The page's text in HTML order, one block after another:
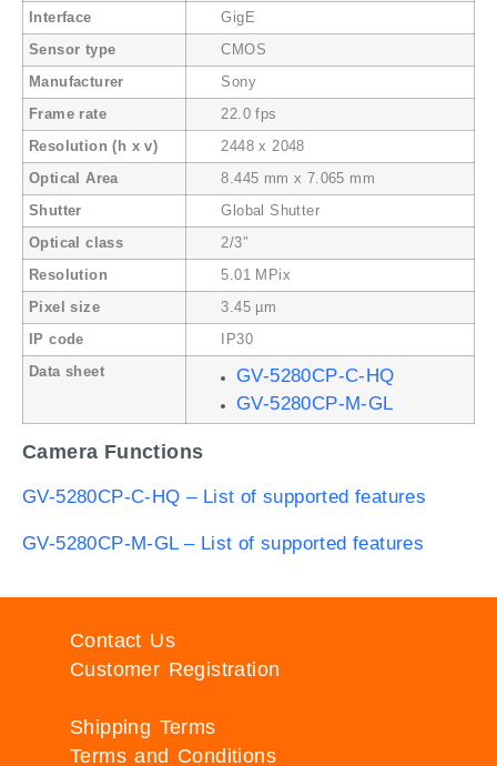
Interface GigE
Sensor type CMOS
Manufacturer Sony
Frame rate 22.0 fps
Resolution (h x v) 2448 x 2048
Optical Area 8.445 mm x 7.065 mm
Shutter Global Shutter
Optical class 2/3″
Resolution 5.01 MPix
Pixel size 3.45 µm
IP code IP30
Data sheet
GV-5280CP-C-HQ
GV-5280CP-M-GL
Camera Functions
GV-5280CP-C-HQ – List of supported features
GV-5280CP-M-GL – List of supported features
Contact Us
Customer Registration
Shipping Terms
Terms and Conditions